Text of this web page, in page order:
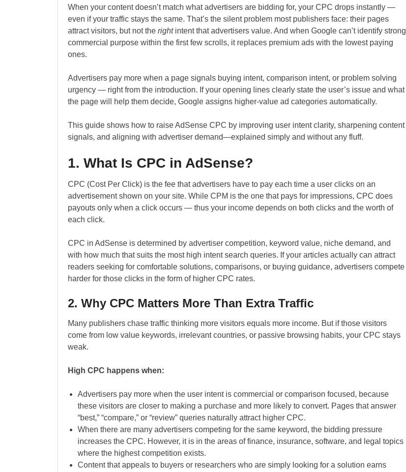
When your content doesn’t match what advertisers are bidding for, your CPC drops instantly —
even if your traffic stays the same. That’s the silent problem most publishers face: their pages
attract visitors, but not the rightintent that advertisers value. And when Google can’t identify strong
commercial purpose within the first few scrolls, it replaces premium ads with the lowest paying
ones.
Advertisers pay more when a page signals buying intent, comparison intent, or problem solving
urgency — right from the introduction. If your opening lines clearly state the user’s issue and what
the page will help them decide, Google assigns higher-value ad categories automatically.
This guide shows how to raise AdSense CPC by improving user intent clarity, sharpening content
signals, and aligning with advertiser demand—explained simply and without any fluff.
1. What Is CPC in AdSense?
CPC (Cost Per Click) is the fee that advertisers have to pay each time a user clicks on an
advertisement shown on your site. While CPM is the one that pays for impressions, CPC does
payouts only when a click occurs — thus your income depends on both clicks and the worth of
each click.
CPC in AdSense is determined by advertiser competition, keyword value, niche demand, and
with how much that suits the most high intent search queries. If your articles actually can attract
readers seeking for comfortable solutions, comparisons, or buying guidance, advertisers compete
harder for those clicks in the form of higher CPC rates.
2. Why CPC Matters More Than Extra Traffic
Many publishers chase traffic thinking more visitors equals more income. But if those visitors
come from low value keywords, irrelevant countries, or passive browsing habits, your CPC stays
weak.
High CPC happens when:
Advertisers pay more when the user intent is commercial or comparison focused, because
these visitors are closer to making a purchase and more likely to convert. Pages that answer
“best,” “compare,” or “review” queries naturally attract higher CPC.
When there are many advertisers competing for the same keyword, the bidding pressure
increases the CPC. However, it is in the areas of finance, insurance, software, and legal topics
where the highest competition exists.
Content that appeals to buyers or researchers who are simply looking for a solution earns